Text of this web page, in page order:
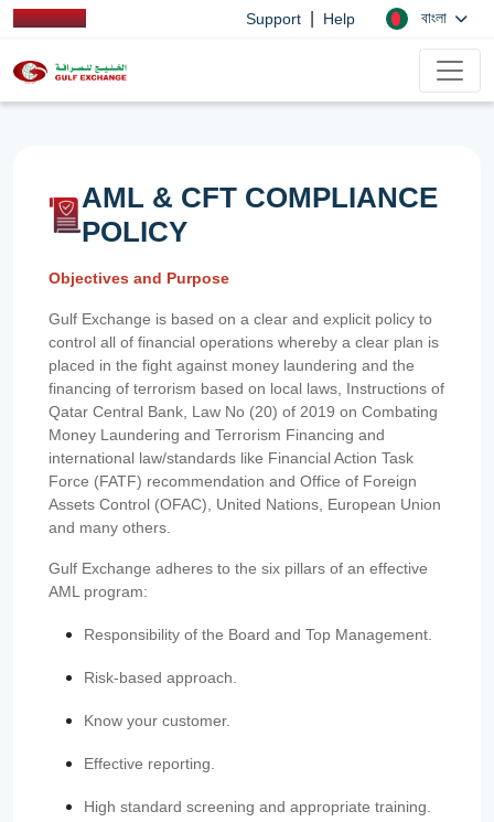
Support Help বাংলা
AML & CFT COMPLIANCE
POLICY
Objectives and Purpose
Gulf Exchange is based on a clear and explicit policy to
control all of financial operations whereby a clear plan is
placed in the fight against money laundering and the
financing of terrorism based on local laws, Instructions of
Qatar Central Bank, Law No (20) of 2019 on Combating
Money Laundering and Terrorism Financing and
international law/standards like Financial Action Task
Force (FATF) recommendation and Office of Foreign
Assets Control (OFAC), United Nations, European Union
and many others.
Gulf Exchange adheres to the six pillars of an effective
AML program:
Responsibility of the Board and Top Management.
Risk-based approach.
Know your customer.
Effective reporting.
High standard screening and appropriate training.